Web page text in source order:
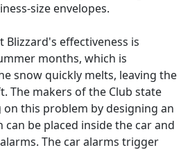
size envelopes.
effectiveness is
months, which is
snow quickly melts, leaving the
The makers of the Club state
this problem by designing an
be placed inside the car and
The car alarms trigger